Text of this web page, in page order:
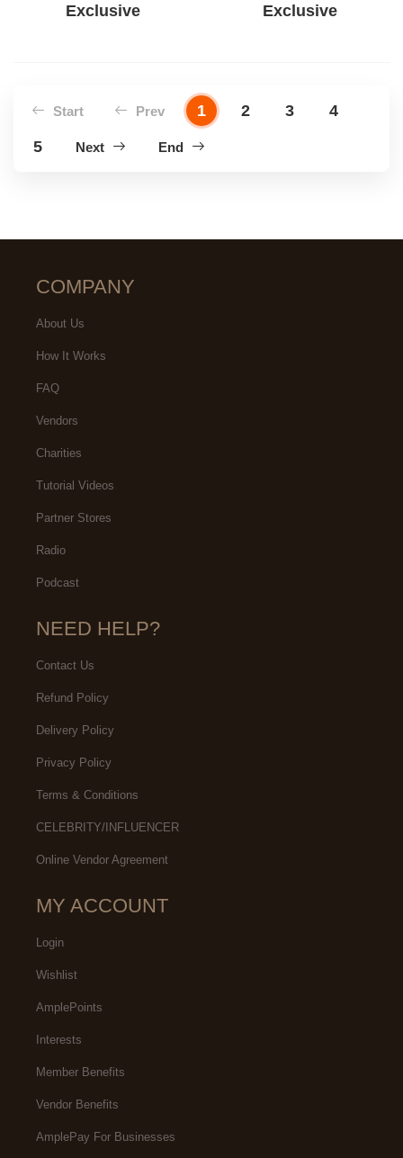
Exclusive
Exclusive
Start Prev 1 2 3
4
5
Next End
COMPANY
About Us
How It Works
FAQ
Vendors
Charities
Tutorial Videos
Partner Stores
Radio
Podcast
NEED HELP?
Contact Us
Refund Policy
Delivery Policy
Privacy Policy
Terms & Conditions
CELEBRITY/INFLUENCER
Online Vendor Agreement
MY ACCOUNT
Login
Wishlist
AmplePoints
Interests
Member Benefits
Vendor Benefits
AmplePay For Businesses